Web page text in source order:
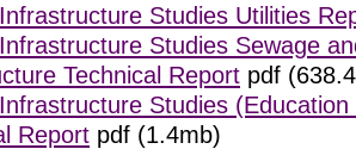
Studies Utilities
Studies Sewage
Technical Report pdf
Studies (Education
Report pdf (1.4mb)